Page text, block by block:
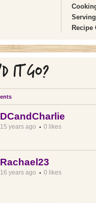
Recipe
IT GO?
DCandCharlie
15 years ago 0 likes
Rachael23
16 years ago 0 likes